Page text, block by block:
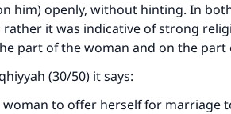
him) openly, without hinting. In
it was indicative of strong
part of the woman and on the part
(30/50) it says:
to offer herself for marriage
impact on millions of
contribution today